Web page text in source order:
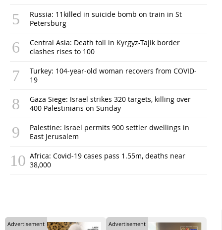
Russia: 11killed in suicide bomb on train in St
Petersburg
Central Asia: Death toll in Kyrgyz-Tajik border
clashes rises to 100
Turkey: 104-year-old woman recovers from COVID-
19
Gaza Siege: Israel strikes 320 targets, killing over
400 Palestinians on Sunday
Palestine: Israel permits 900 settler dwellings in
East Jerusalem
Africa: Covid-19 cases pass 1.55m, deaths near
38,000
Advertisement Advertisement